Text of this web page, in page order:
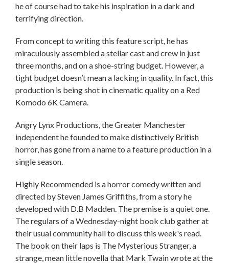
he of course had to take his inspiration in a dark and
terrifying direction.
From concept to writing this feature script, he has
miraculously assembled a stellar cast and crew in just
three months, and on a shoe-string budget. However, a
tight budget doesn’t mean a lacking in quality. In fact, this
production is being shot in cinematic quality on a Red
Komodo 6K Camera.
Angry Lynx Productions, the Greater Manchester
independent he founded to make distinctively British
horror, has gone from a name to a feature production in a
single season.
Highly Recommended is a horror comedy written and
directed by Steven James Griffiths, from a story he
developed with D.B Madden. The premise is a quiet one.
The regulars of a Wednesday-night book club gather at
their usual community hall to discuss this week's read.
The book on their laps is The Mysterious Stranger, a
strange, mean little novella that Mark Twain wrote at the